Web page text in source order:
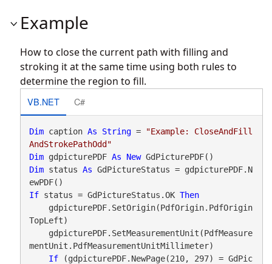
Example
How to close the current path with filling and
stroking it at the same time using both rules to
determine the region to fill.
VB.NET C#
Dim caption As String =
"Example: CloseAndFill
AndStrokePathOdd"
Dim gdpicturePDF As New
Dim status As GdPictureStatus = gdpicturePDF.N
If status = GdPictureStatus.OK Then
TopLeft)
mentUnit.PdfMeasurementUnitMillimeter)
If (gdpicturePDF.NewPage(210, 297) = GdPic